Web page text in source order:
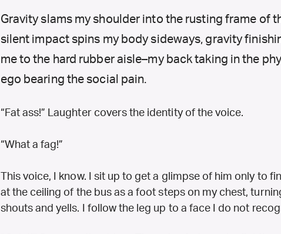
Gravity slams my shoulder into the rusting frame of
silent impact spins my body sideways, gravity
me to the hard rubber aisle–my back taking in the
ego bearing the social pain.
“Fat ass!” Laughter covers the identity of the voice.
“What a fag!”
This voice, I know. I sit up to get a glimpse of him only to
at the ceiling of the bus as a foot steps on my chest,
shouts and yells. I follow the leg up to a face I do not